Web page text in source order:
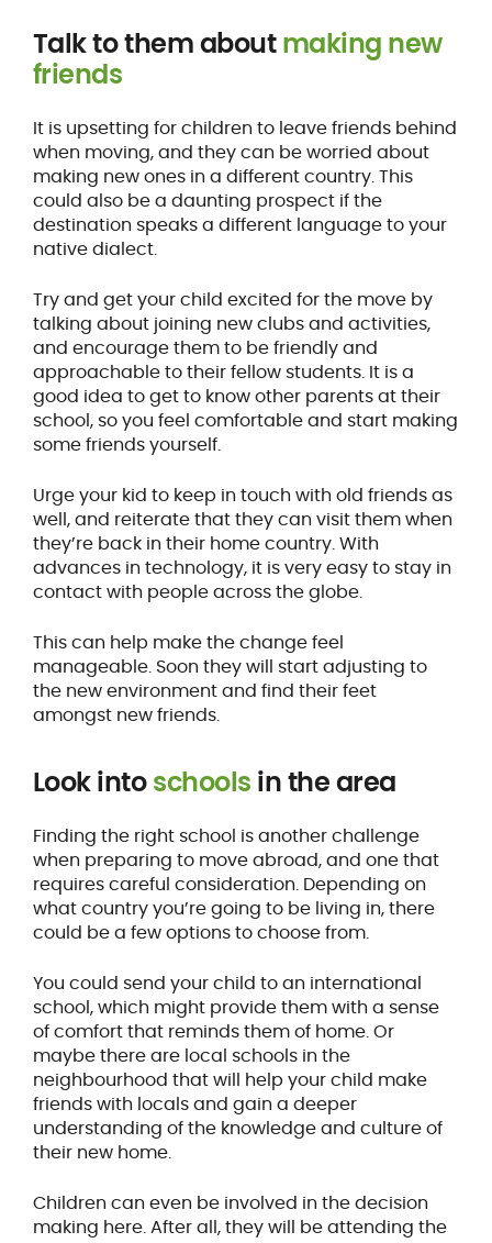
Talk to them aboutmaking new
friends
It is upsetting for children to leave friends behind
when moving, and they can be worried about
making new ones in a different country. This
could also be a daunting prospect if the
destination speaks a different language to your
native dialect.
Try and get your child excited for the move by
talking about joining new clubs and activities,
and encourage them to be friendly and
approachable to their fellow students. It is a
good idea to get to know other parents at their
school, so you feel comfortable and start making
some friends yourself.
Urge your kid to keep in touch with old friends as
well, and reiterate that they can visit them when
they’re back in their home country. With
advances in technology, it is very easy to stay in
contact with people across the globe.
This can help make the change feel
manageable. Soon they will start adjusting to
the new environment and find their feet
amongst new friends.
Look intoschools in the area
Finding the right school is another challenge
when preparing to move abroad, and one that
requires careful consideration. Depending on
what country you’re going to be living in, there
could be a few options to choose from.
You could send your child to an international
school, which might provide them with a sense
of comfort that reminds them of home. Or
maybe there are local schools in the
neighbourhood that will help your child make
friends with locals and gain a deeper
understanding of the knowledge and culture of
their new home.
Children can even be involved in the decision
making here. After all, they will be attending the